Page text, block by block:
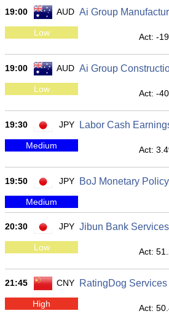
19:00 AUD Ai Group
Low Act: -
19:00 AUD Ai Group
Low Act: -
19:30 JPY Labor Cash
Medium Act:
19:50 JPY BoJ Monetary
Medium
20:30 JPY Jibun Bank Services
Low Act:
21:45 CNY RatingDog Services
High Act: